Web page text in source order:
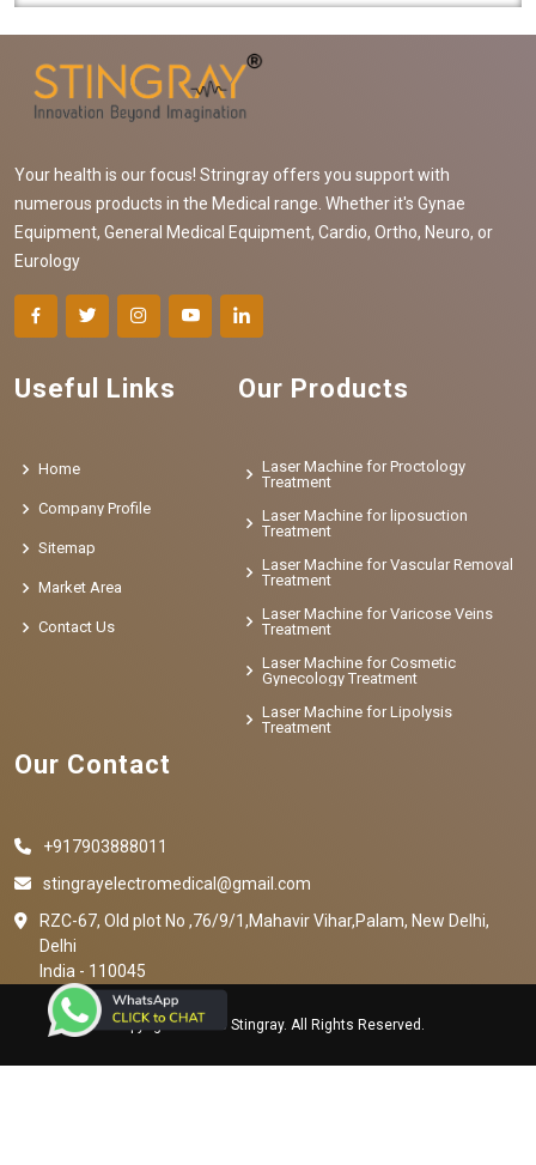
Your health is our focus! Stringray offers you support with
numerous products in the Medical range. Whether it's Gynae
Equipment, General Medical Equipment, Cardio, Ortho, Neuro, or
Eurology
Useful Links
Home
Company Profile
Sitemap
Market Area
Contact Us
Our Products
Laser Machine for Proctology
Treatment
Laser Machine for liposuction
Treatment
Laser Machine for Vascular Removal
Treatment
Laser Machine for Varicose Veins
Treatment
Laser Machine for Cosmetic
Gynecology Treatment
Laser Machine for Lipolysis
Treatment
Our Contact
+917903888011
stingrayelectromedical@gmail.com
RZC-67, Old plot No ,76/9/1,Mahavir Vihar,Palam, New Delhi,
Delhi
India - 110045
Copyright © 2023 Stingray. All Rights Reserved.